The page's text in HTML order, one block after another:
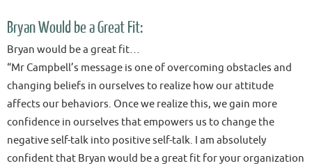
Bryan Would be a Great Fit:
Bryan would be a great fit…
“Mr Campbell’s message is one of overcoming obstacles and
changing beliefs in ourselves to realize how our attitude
affects our behaviors. Once we realize this, we gain more
confidence in ourselves that empowers us to change the
negative self-talk into positive self-talk. I am absolutely
confident that Bryan would be a great fit for your organization